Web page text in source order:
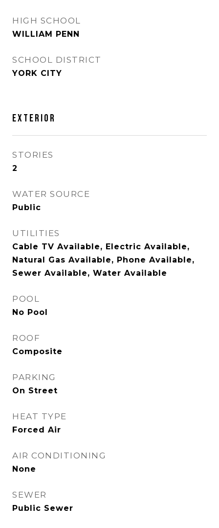
HIGH SCHOOL
WILLIAM PENN
SCHOOL DISTRICT
YORK CITY
EXTERIOR
STORIES
2
WATER SOURCE
Public
UTILITIES
Cable TV Available, Electric Available,
Natural Gas Available, Phone Available,
Sewer Available, Water Available
POOL
No Pool
ROOF
Composite
PARKING
On Street
HEAT TYPE
Forced Air
AIR CONDITIONING
None
SEWER
Public Sewer